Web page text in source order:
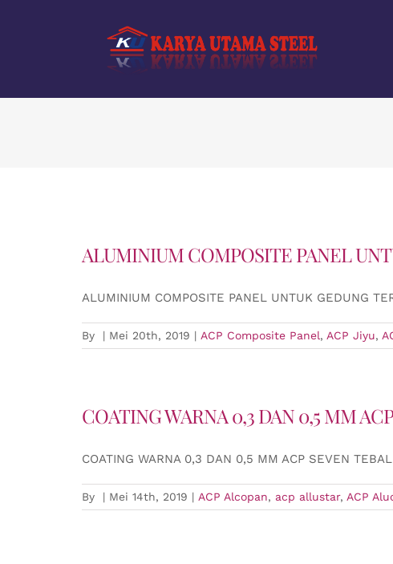
ALUMINIUM COMPOSITE PANEL
ALUMINIUM COMPOSITE PANEL UNTUK GEDUNG
By | Mei 20th, 2019 | ACP Composite Panel, ACP Jiyu,
COATING WARNA 0,3 DAN 0,5 MM
COATING WARNA 0,3 DAN 0,5 MM ACP SEVEN
By | Mei 14th, 2019 | ACP Alcopan, acp allustar, ACP